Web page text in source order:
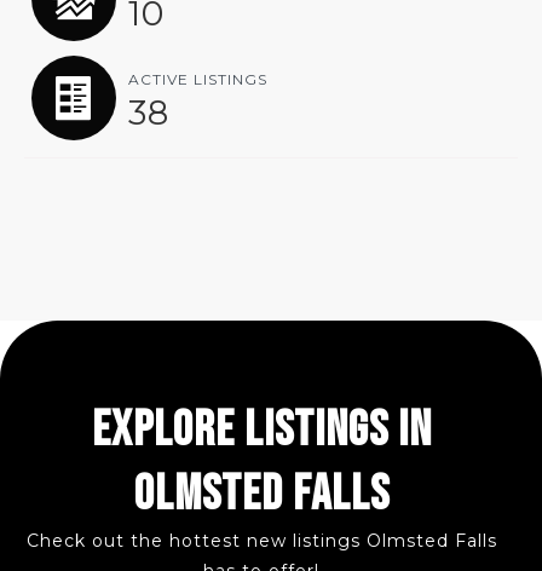
10
ACTIVE LISTINGS
38
EXPLORE LISTINGS IN
OLMSTED FALLS
Check out the hottest new listings Olmsted Falls